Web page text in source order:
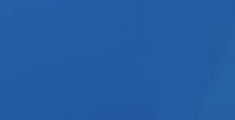
it can become the catalyst for generating
try to help you with this process below.
help SMEs
into what’s working and what isn’t
Health Check. With no vested interest in
recommendations that are tailored
stop wasting budget and start seeing
just starting out or reassessing your